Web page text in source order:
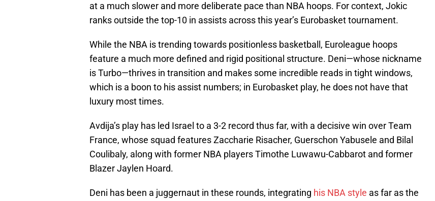
at a much slower and more deliberate pace than NBA hoops. For context, Jokic
ranks outside the top-10 in assists across this year’s Eurobasket tournament.
While the NBA is trending towards positionless basketball, Euroleague hoops
feature a much more defined and rigid positional structure. Deni—whose nickname
is Turbo—thrives in transition and makes some incredible reads in tight windows,
which is a boon to his assist numbers; in Eurobasket play, he does not have that
luxury most times.
Avdija’s play has led Israel to a 3-2 record thus far, with a decisive win over Team
France, whose squad features Zaccharie Risacher, Guerschon Yabusele and Bilal
Coulibaly, along with former NBA players Timothe Luwawu-Cabbarot and former
Blazer Jaylen Hoard.
Deni has been a juggernaut in these rounds, integrating his NBA style as far as the